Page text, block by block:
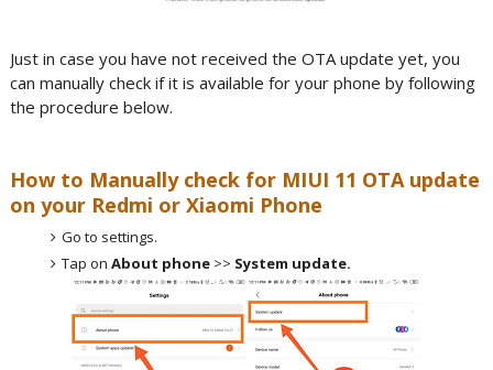
Just in case you have not received the OTA update yet, you
can manually check if it is available for your phone by following
the procedure below.
How to Manually check for MIUI 11 OTA update
on your Redmi or Xiaomi Phone
Go to settings.
Tap onAbout phone >> System update.